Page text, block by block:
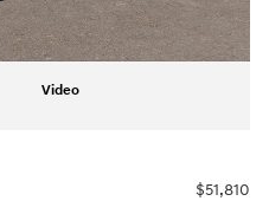
Video
$51,810